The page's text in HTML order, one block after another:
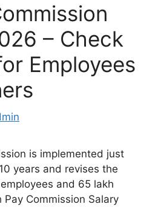
– Check
Employees
is implemented just
years and revises the
and 65 lakh
Commission Salary